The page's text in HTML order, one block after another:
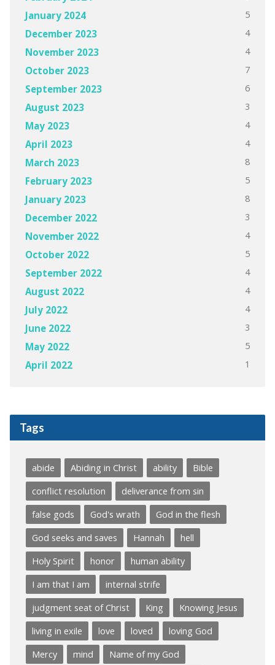
January 2024 5
December 2023 4
November 2023 4
October 2023 7
September 2023 6
August 2023 3
May 2023 4
April 2023 4
March 2023 8
February 2023 5
January 2023 8
December 2022 3
November 2022 4
October 2022 5
September 2022 4
August 2022 4
July 2022 4
June 2022 3
May 2022 5
April 2022 1
Tags
abide Abiding in Christ ability
Bible
conflict resolution
deliverance from sin
false gods
God's wrath
God in the flesh
God seeks and saves
Hannah
hell
Holy Spirit
honor
human ability
I am that I am
internal strife
judgment seat of Christ
King
Knowing Jesus
living in exile
love loved
loving God
Mercy
mind
Name of my God